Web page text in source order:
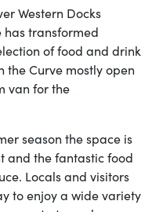
Western Docks
has transformed
of food and drink
the Curve mostly open
van for the
season the space is
and the fantastic food
Locals and visitors
to enjoy a wide variety